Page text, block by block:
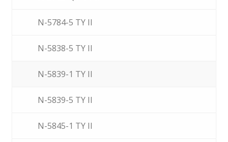
N-5784-5 TY II
N-5838-5 TY II
N-5839-1 TY II
N-5839-5 TY II
N-5845-1 TY II